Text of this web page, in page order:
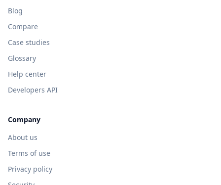
Blog
Compare
Case studies
Glossary
Help center
Developers API
Company
About us
Terms of use
Privacy policy